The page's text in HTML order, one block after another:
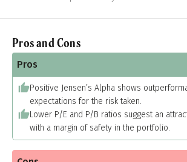
Pros and Cons
Pros
Positive Jensen’s Alpha shows
expectations for the risk taken.
Lower P/E and P/B ratios suggest an
with a margin of safety in the portfolio.